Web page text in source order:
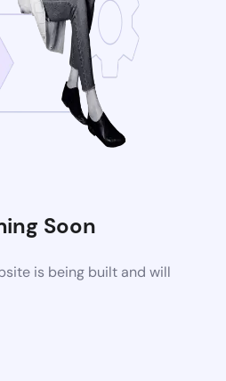
Soon
is being built and will